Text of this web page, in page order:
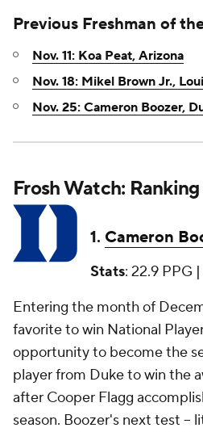
Previous Freshman of
Nov. 11: Koa Peat, Arizona
Nov. 18: Mikel Brown Jr.,
Nov. 25: Cameron Boozer,
Frosh Watch:
1. Cameron
Stats: 22.9 PPG
Entering the month of
favorite to win National
opportunity to become the
player from Duke to win the
after Cooper Flagg
season. Boozer's next test --